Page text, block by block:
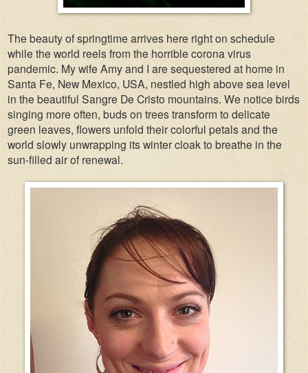
The beauty of springtime arrives here right on schedule
while the world reels from the horrible corona virus
pandemic. My wife Amy and I are sequestered at home in
Santa Fe, New Mexico, USA, nestled high above sea level
in the beautiful Sangre De Cristo mountains. We notice birds
singing more often, buds on trees transform to delicate
green leaves, flowers unfold their colorful petals and the
world slowly unwrapping its winter cloak to breathe in the
sun-filled air of renewal.